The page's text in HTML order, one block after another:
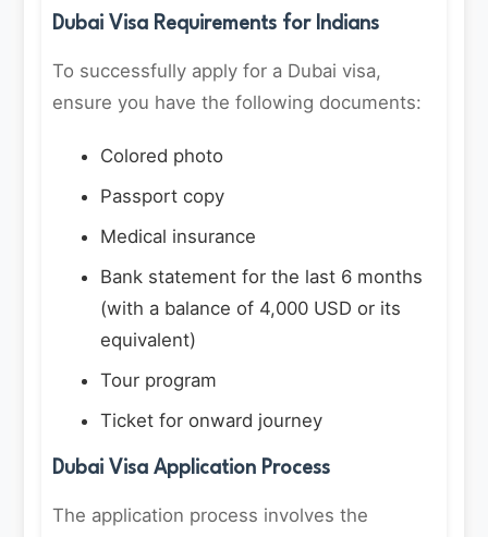
Dubai Visa Requirements for Indians
To successfully apply for a Dubai visa,
ensure you have the following documents:
Colored photo
Passport copy
Medical insurance
Bank statement for the last 6 months
(with a balance of 4,000 USD or its
equivalent)
Tour program
Ticket for onward journey
Dubai Visa Application Process
The application process involves the